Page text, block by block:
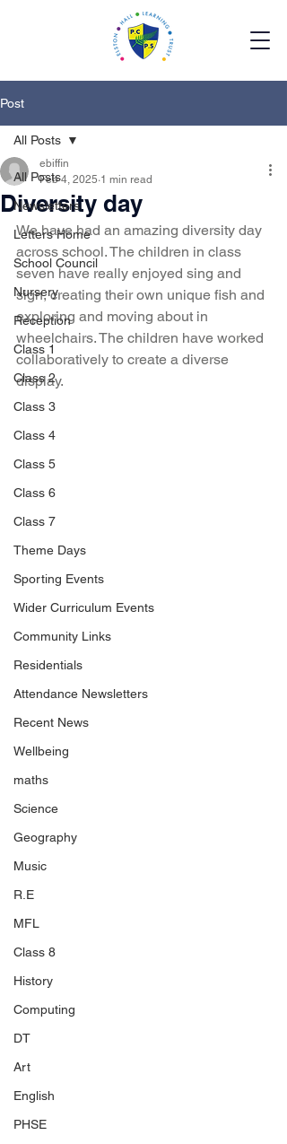
Post
All Posts
Newsletters
Letters Home
School Council
Nursery
Reception
Class 1
Class 2
Class 3
Class 4
Class 5
Class 6
Class 7
Theme Days
Sporting Events
Wider Curriculum Events
Community Links
Residentials
Attendance Newsletters
Recent News
Wellbeing
maths
Science
Geography
Music
R.E
MFL
Class 8
History
Computing
DT
Art
English
PHSE
All Posts
Diversity day
ebiffin
Feb 4, 2025 1 min read
We have had an amazing diversity day
across school. The children in class
seven have really enjoyed sing and
sign, creating their own unique fish and
exploring and moving about in
wheelchairs. The children have worked
collaboratively to create a diverse
display.